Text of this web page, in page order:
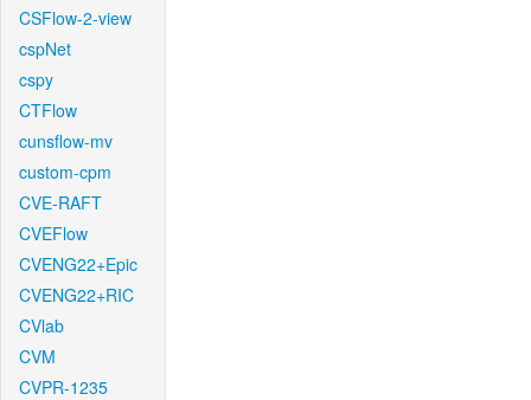
CSFlow-2-view
cspNet
cspy
CTFlow
cunsflow-mv
custom-cpm
CVE-RAFT
CVEFlow
CVENG22+Epic
CVENG22+RIC
CVlab
CVM
CVPR-1235